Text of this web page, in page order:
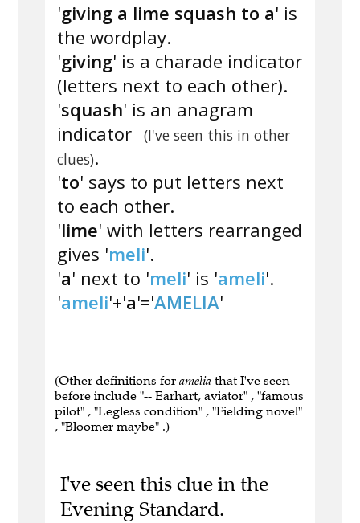
'giving a lime squash to a' is
the wordplay.
'giving' is a charade indicator
(letters next to each other).
'squash' is an anagram
indicator
(I've seen this in other
clues).
'to' says to put letters next
to each other.
'lime' with letters rearranged
gives 'meli'.
'a' next to 'meli' is 'ameli'.
'ameli'+'a'='AMELIA'
(Other definitions for amelia that I've seen
before include "-- Earhart, aviator" , "famous
pilot" , "Legless condition" , "Fielding novel"
, "Bloomer maybe" .)
I've seen this clue in the
Evening Standard.